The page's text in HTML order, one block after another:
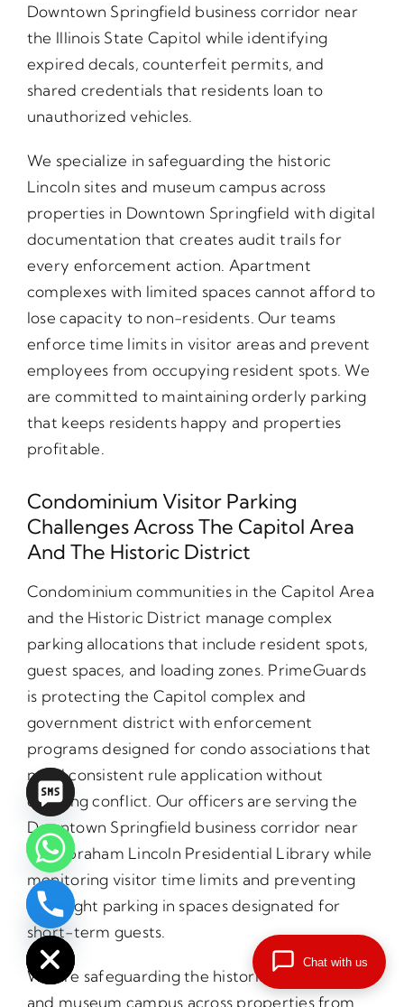
Downtown Springfield business corridor near
the Illinois State Capitol while identifying
expired decals, counterfeit permits, and
shared credentials that residents loan to
unauthorized vehicles.
We specialize in safeguarding the historic
Lincoln sites and museum campus across
properties in Downtown Springfield with digital
documentation that creates audit trails for
every enforcement action. Apartment
complexes with limited spaces cannot afford to
lose capacity to non-residents. Our teams
enforce time limits in visitor areas and prevent
employees from occupying resident spots. We
are committed to maintaining orderly parking
that keeps residents happy and properties
profitable.
Condominium Visitor Parking
Challenges Across The Capitol Area
And The Historic District
Condominium communities in the Capitol Area
and the Historic District manage complex
parking allocations that include resident spots,
guest spaces, and loading zones. PrimeGuards
is protecting the Capitol complex and
government district with enforcement
programs designed for condo associations that
need consistent rule application without
creating conflict. Our officers are serving the
Downtown Springfield business corridor near
the Abraham Lincoln Presidential Library while
monitoring visitor time limits and preventing
overnight parking in spaces designated for
short-term guests.
We are safeguarding the historic Lincoln sites
and museum campus across properties from
Hide
chaty
Chat with us